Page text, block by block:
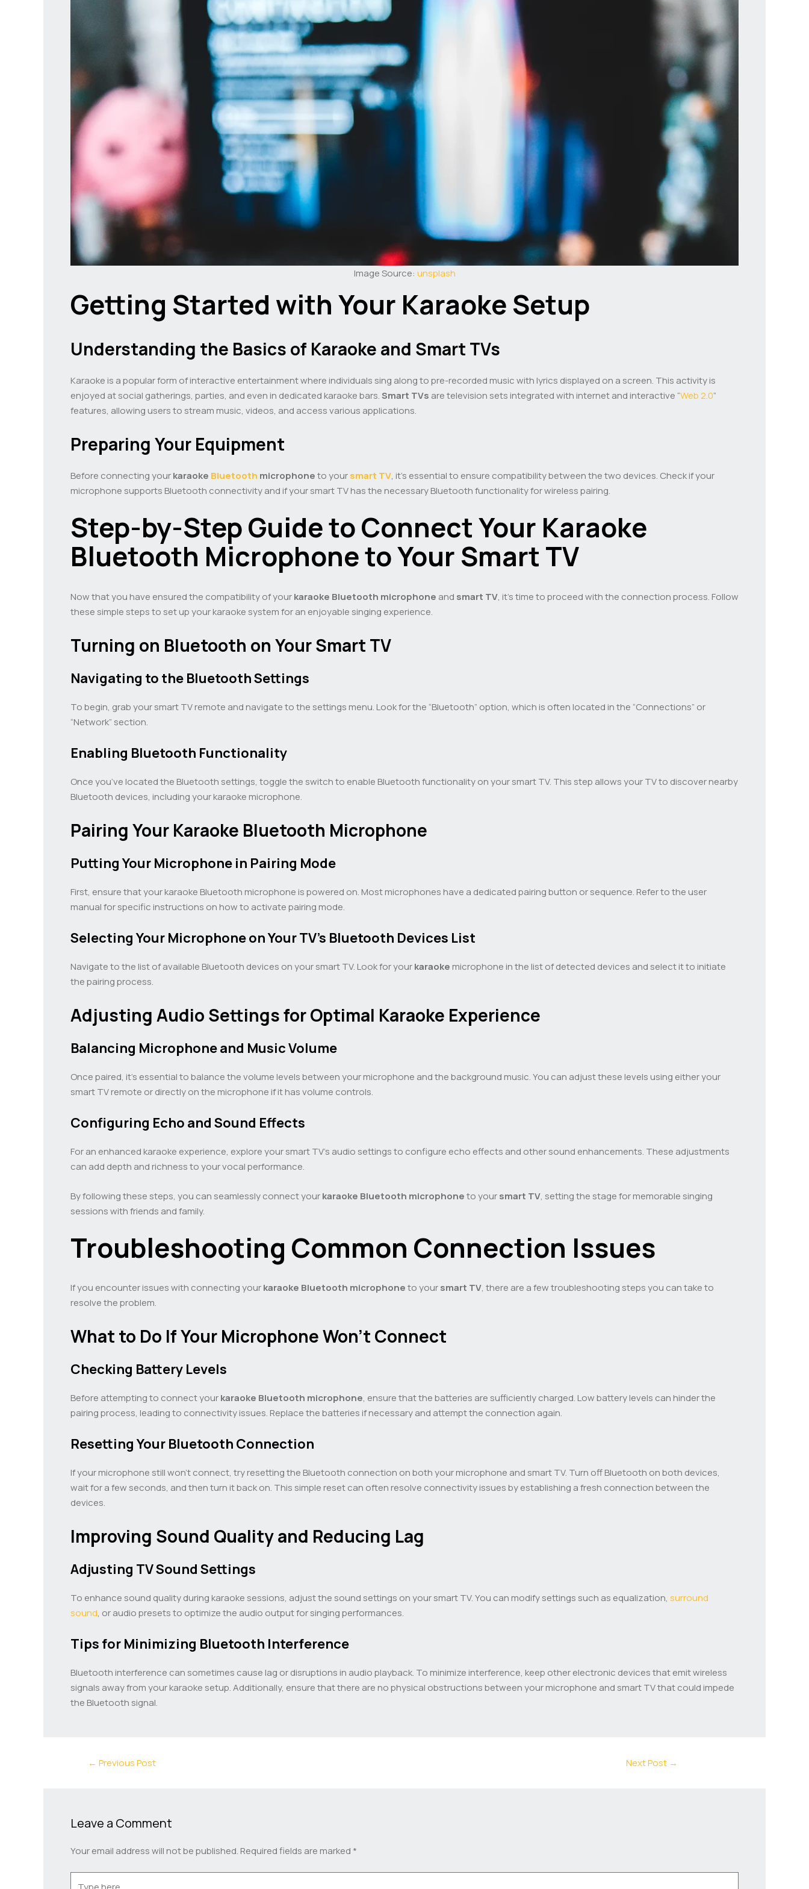
Image Source: unsplash
Getting Started with Your Karaoke Setup
Understanding the Basics of Karaoke and Smart TVs
Karaoke is a popular form of interactive entertainment where individuals sing along to pre-recorded music with lyrics displayed on a screen. This activity is
enjoyed at social gatherings, parties, and even in dedicated karaoke bars.Smart TVs are television sets integrated with internet and interactive “Web 2.0”
features, allowing users to stream music, videos, and access various applications.
Preparing Your Equipment
Before connecting yourkaraoke Bluetooth microphoneto yoursmart TV, it’s essential to ensure compatibility between the two devices. Check if your
microphone supports Bluetooth connectivity and if your smart TV has the necessary Bluetooth functionality for wireless pairing.
Step-by-Step Guide to Connect Your Karaoke
Bluetooth Microphone to Your Smart TV
Now that you have ensured the compatibility of yourkaraoke Bluetooth microphone and smart TV, it’s time to proceed with the connection process. Follow
these simple steps to set up your karaoke system for an enjoyable singing experience.
Turning on Bluetooth on Your Smart TV
Navigating to the Bluetooth Settings
To begin, grab your smart TV remote and navigate to the settings menu. Look for the “Bluetooth” option, which is often located in the “Connections” or
“Network” section.
Enabling Bluetooth Functionality
Once you’ve located the Bluetooth settings, toggle the switch to enable Bluetooth functionality on your smart TV. This step allows your TV to discover nearby
Bluetooth devices, including your karaoke microphone.
Pairing Your Karaoke Bluetooth Microphone
Putting Your Microphone in Pairing Mode
First, ensure that your karaoke Bluetooth microphone is powered on. Most microphones have a dedicated pairing button or sequence. Refer to the user
manual for specific instructions on how to activate pairing mode.
Selecting Your Microphone on Your TV’s Bluetooth Devices List
Navigate to the list of available Bluetooth devices on your smart TV. Look for yourkaraoke microphone in the list of detected devices and select it to initiate
the pairing process.
Adjusting Audio Settings for Optimal Karaoke Experience
Balancing Microphone and Music Volume
Once paired, it’s essential to balance the volume levels between your microphone and the background music. You can adjust these levels using either your
smart TV remote or directly on the microphone if it has volume controls.
Configuring Echo and Sound Effects
For an enhanced karaoke experience, explore your smart TV’s audio settings to configure echo effects and other sound enhancements. These adjustments
can add depth and richness to your vocal performance.
By following these steps, you can seamlessly connect yourkaraoke Bluetooth microphoneto yoursmart TV, setting the stage for memorable singing
sessions with friends and family.
Troubleshooting Common Connection Issues
If you encounter issues with connecting yourkaraoke Bluetooth microphoneto yoursmart TV, there are a few troubleshooting steps you can take to
resolve the problem.
What to Do If Your Microphone Won’t Connect
Checking Battery Levels
Before attempting to connect yourkaraoke Bluetooth microphone, ensure that the batteries are sufficiently charged. Low battery levels can hinder the
pairing process, leading to connectivity issues. Replace the batteries if necessary and attempt the connection again.
Resetting Your Bluetooth Connection
If your microphone still won’t connect, try resetting the Bluetooth connection on both your microphone and smart TV. Turn off Bluetooth on both devices,
wait for a few seconds, and then turn it back on. This simple reset can often resolve connectivity issues by establishing a fresh connection between the
devices.
Improving Sound Quality and Reducing Lag
Adjusting TV Sound Settings
To enhance sound quality during karaoke sessions, adjust the sound settings on your smart TV. You can modify settings such as equalization, surround
sound, or audio presets to optimize the audio output for singing performances.
Tips for Minimizing Bluetooth Interference
Bluetooth interference can sometimes cause lag or disruptions in audio playback. To minimize interference, keep other electronic devices that emit wireless
signals away from your karaoke setup. Additionally, ensure that there are no physical obstructions between your microphone and smart TV that could impede
the Bluetooth signal.
← Previous Post Next Post →
Leave a Comment
Your email address will not be published. Required fields are marked *